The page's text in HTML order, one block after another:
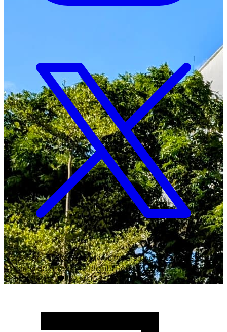
Copyright ©2026Malawi University of Business and
Applied Sciences. All Rights Reserved.
Crafted with♥by MUBAS ICT